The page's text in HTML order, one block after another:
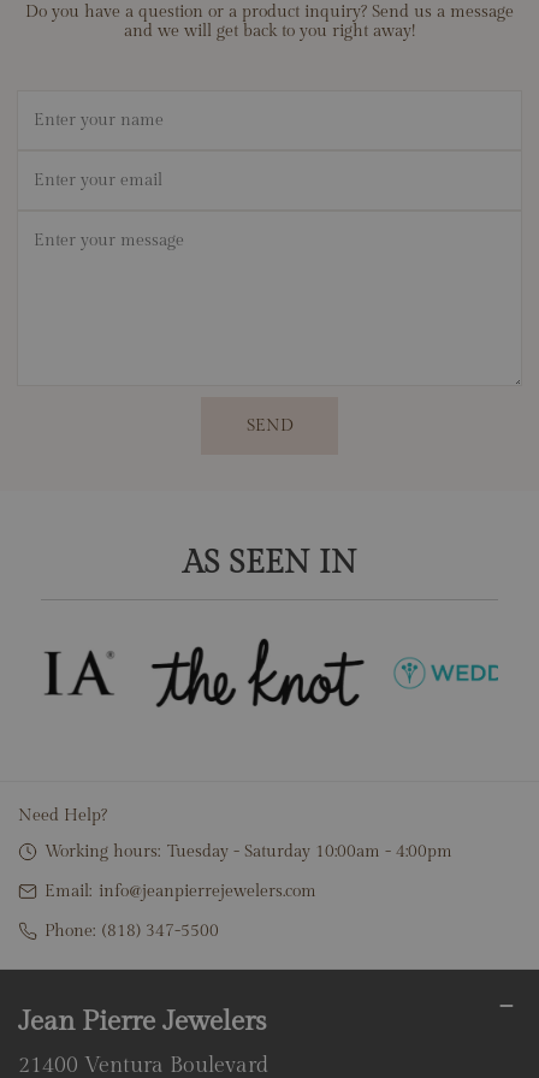
Do you have a question or a product inquiry? Send us a message
and we will get back to you right away!
SEND
AS SEEN IN
Need Help?
Working hours: Tuesday - Saturday 10:00am - 4:00pm
Email: info@jeanpierrejewelers.com
Phone: (818) 347-5500
Jean Pierre Jewelers
21400 Ventura Boulevard